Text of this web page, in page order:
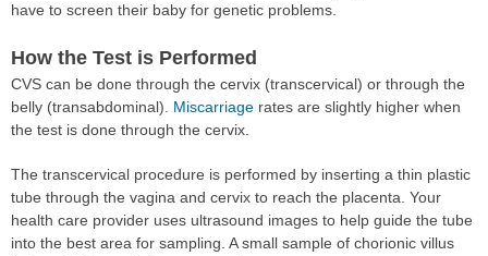
have to screen their baby for genetic problems.
How the Test is Performed
CVS can be done through the cervix (transcervical) or through the
belly (transabdominal). Miscarriage rates are slightly higher when
the test is done through the cervix.
The transcervical procedure is performed by inserting a thin plastic
tube through the vagina and cervix to reach the placenta. Your
health care provider uses ultrasound images to help guide the tube
into the best area for sampling. A small sample of chorionic villus